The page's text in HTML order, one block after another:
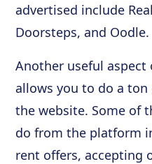
advertised include
Doorsteps, and Oodle.
Another useful
allows you to do a
the website. Some of
do from the platform
rent offers, accepting